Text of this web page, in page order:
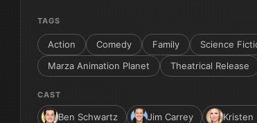
TAGS
Action Comedy Family Science
Marza Animation Planet
Theatrical Release
CAST
Ben Schwartz Jim Carrey Kristen